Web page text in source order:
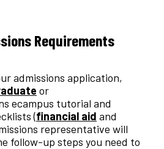
Requirements
admissions application,
or
ecampus tutorial and
(financial aid and
representative will
follow-up steps you need to